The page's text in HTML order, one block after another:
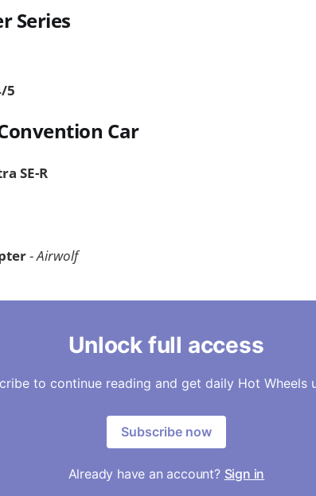
Series
5
Car
SE-R
-Airwolf
Unlock full access
to continue reading and get daily Hot Wheels
Subscribe now
Already have an account? Sign in